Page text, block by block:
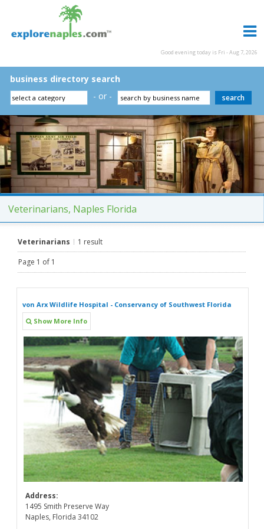
Good evening today is Fri - Aug 7, 2026
business directory search
- or -
Veterinarians, Naples Florida
Veterinarians
1 result
Page 1 of 1
von Arx Wildlife Hospital - Conservancy of Southwest Florida
Show More Info
Address:
1495 Smith Preserve Way
Naples, Florida 34102